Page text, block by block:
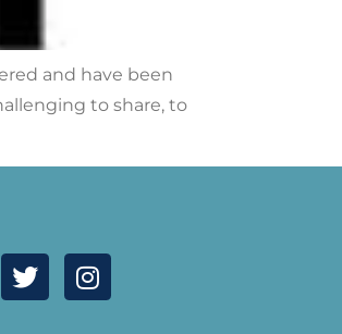
and have been
to share, to